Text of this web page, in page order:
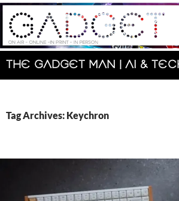
Skip
content
Search
Tag Archives: Keychron